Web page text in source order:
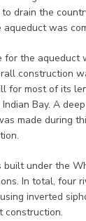
drain the
was
the aqueduct
construction
for most of its
Bay. A
made during
under the
In total, four
inverted
construction.